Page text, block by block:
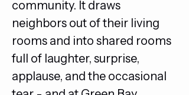
community. It draws
neighbors out of their living
rooms and into shared rooms
full of laughter, surprise,
applause, and the occasional